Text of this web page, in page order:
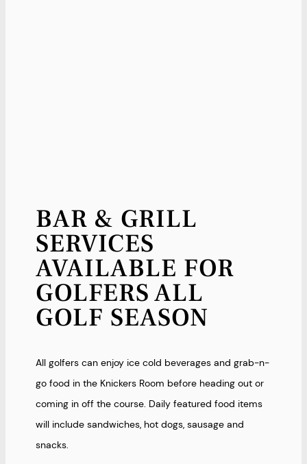
BAR & GRILL
SERVICES
AVAILABLE FOR
GOLFERS ALL
GOLF SEASON
All golfers can enjoy ice cold beverages and grab-n-
go food in the Knickers Room before heading out or
coming in off the course. Daily featured food items
will include sandwiches, hot dogs, sausage and
snacks.